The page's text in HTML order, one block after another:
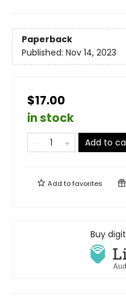
Paperback
Published: Nov 14, 2023
$17.00
in stock
Add to
Add tofavorites
Buy